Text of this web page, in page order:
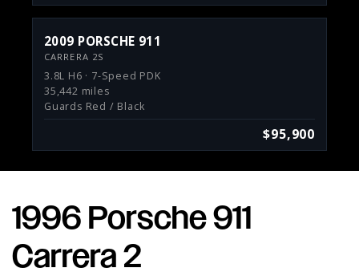
2009 PORSCHE 911
CARRERA 2S
3.8L H6 · 7-Speed PDK
35,442 miles
Guards Red / Black
$95,900
Porsche Expertise. Trusted Results.
Home
1996 Porsche 911
Carrera 2